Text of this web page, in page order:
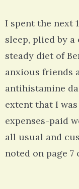
I spent the next
sleep, plied by
steady diet of
anxious friends
antihistamine
extent that I
expenses-paid
all usual and
noted on page